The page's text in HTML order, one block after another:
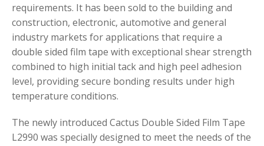
requirements. It has been sold to the building and
construction, electronic, automotive and general
industry markets for applications that require a
double sided film tape with exceptional shear strength
combined to high initial tack and high peel adhesion
level, providing secure bonding results under high
temperature conditions.
The newly introduced Cactus Double Sided Film Tape
L2990 was specially designed to meet the needs of the